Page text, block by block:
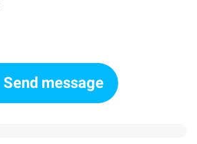
Send message